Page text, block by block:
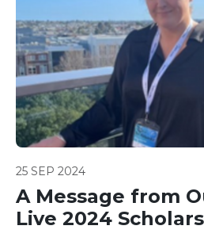
25 SEP 2024
A Message from
Live 2024